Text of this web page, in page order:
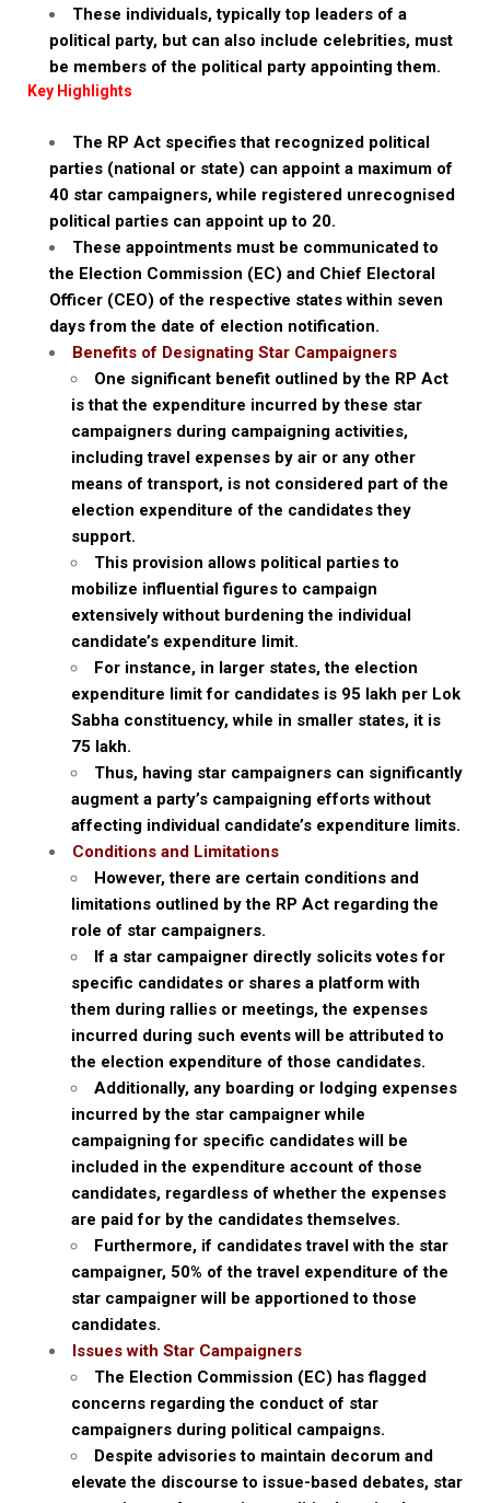
These individuals, typically top leaders of a
political party, but can also include celebrities, must
be members of the political party appointing them.
Key Highlights
The RP Act specifies that recognized political
parties (national or state) can appoint a maximum of
40 star campaigners, while registered unrecognised
political parties can appoint up to 20.
These appointments must be communicated to
the Election Commission (EC) and Chief Electoral
Officer (CEO) of the respective states within seven
days from the date of election notification.
Benefits of Designating Star Campaigners
One significant benefit outlined by the RP Act
is that the expenditure incurred by these star
campaigners during campaigning activities,
including travel expenses by air or any other
means of transport, is not considered part of the
election expenditure of the candidates they
support.
This provision allows political parties to
mobilize influential figures to campaign
extensively without burdening the individual
candidate’s expenditure limit.
For instance, in larger states, the election
expenditure limit for candidates is ₹95 lakh per Lok
Sabha constituency, while in smaller states, it is
₹75 lakh.
Thus, having star campaigners can significantly
augment a party’s campaigning efforts without
affecting individual candidate’s expenditure limits.
Conditions and Limitations
However, there are certain conditions and
limitations outlined by the RP Act regarding the
role of star campaigners.
If a star campaigner directly solicits votes for
specific candidates or shares a platform with
them during rallies or meetings, the expenses
incurred during such events will be attributed to
the election expenditure of those candidates.
Additionally, any boarding or lodging expenses
incurred by the star campaigner while
campaigning for specific candidates will be
included in the expenditure account of those
candidates, regardless of whether the expenses
are paid for by the candidates themselves.
Furthermore, if candidates travel with the star
campaigner, 50% of the travel expenditure of the
star campaigner will be apportioned to those
candidates.
Issues with Star Campaigners
The Election Commission (EC) has flagged
concerns regarding the conduct of star
campaigners during political campaigns.
Despite advisories to maintain decorum and
elevate the discourse to issue-based debates, star